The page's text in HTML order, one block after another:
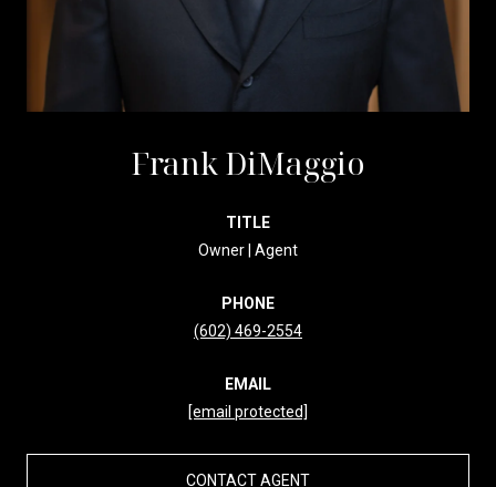
Frank DiMaggio
TITLE
Owner | Agent
PHONE
(602) 469-2554
EMAIL
[email protected]
CONTACT AGENT